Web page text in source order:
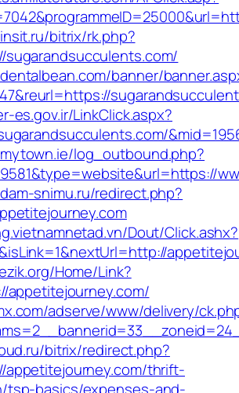
bitrix/rk.php?
banner/
es.gov.ir/LinkClick.aspx?
log_outbound.php?
snimu.ru/redirect.php?
Dout/Click.ashx?
Home/Link?
appetitejourney.com/
adserve/www/delivery/
bitrix/redirect.php?
thrift-